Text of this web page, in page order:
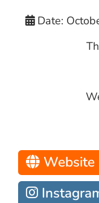
Date:
Website